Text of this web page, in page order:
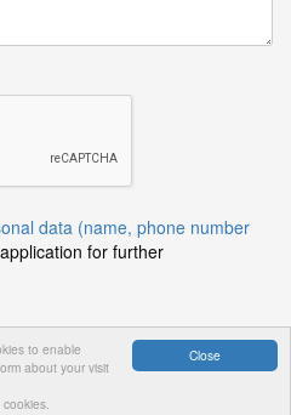
Close
to enable
about your visit
data (name, phone number
for further